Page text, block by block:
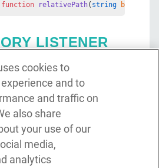
function relativePath( string base
LISTENER
can be used to monitor
for changes. This
event once a change is
directory and can be
within subdirectories for
The supported events are
cookies to
and to
and traffic on
also share
your use of our
media,
analytics